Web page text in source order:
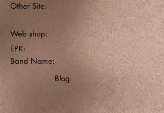
Other Site:
Web shop:
EPK:
Band Name:
Blog: